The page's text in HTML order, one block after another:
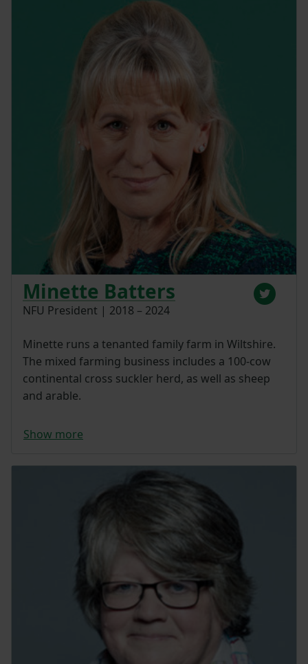
Minette Batters
NFU President | 2018 – 2024
Minette runs a tenanted family farm in Wiltshire.
The mixed farming business includes a 100-cow
continental cross suckler herd, as well as sheep
and arable.
Show more